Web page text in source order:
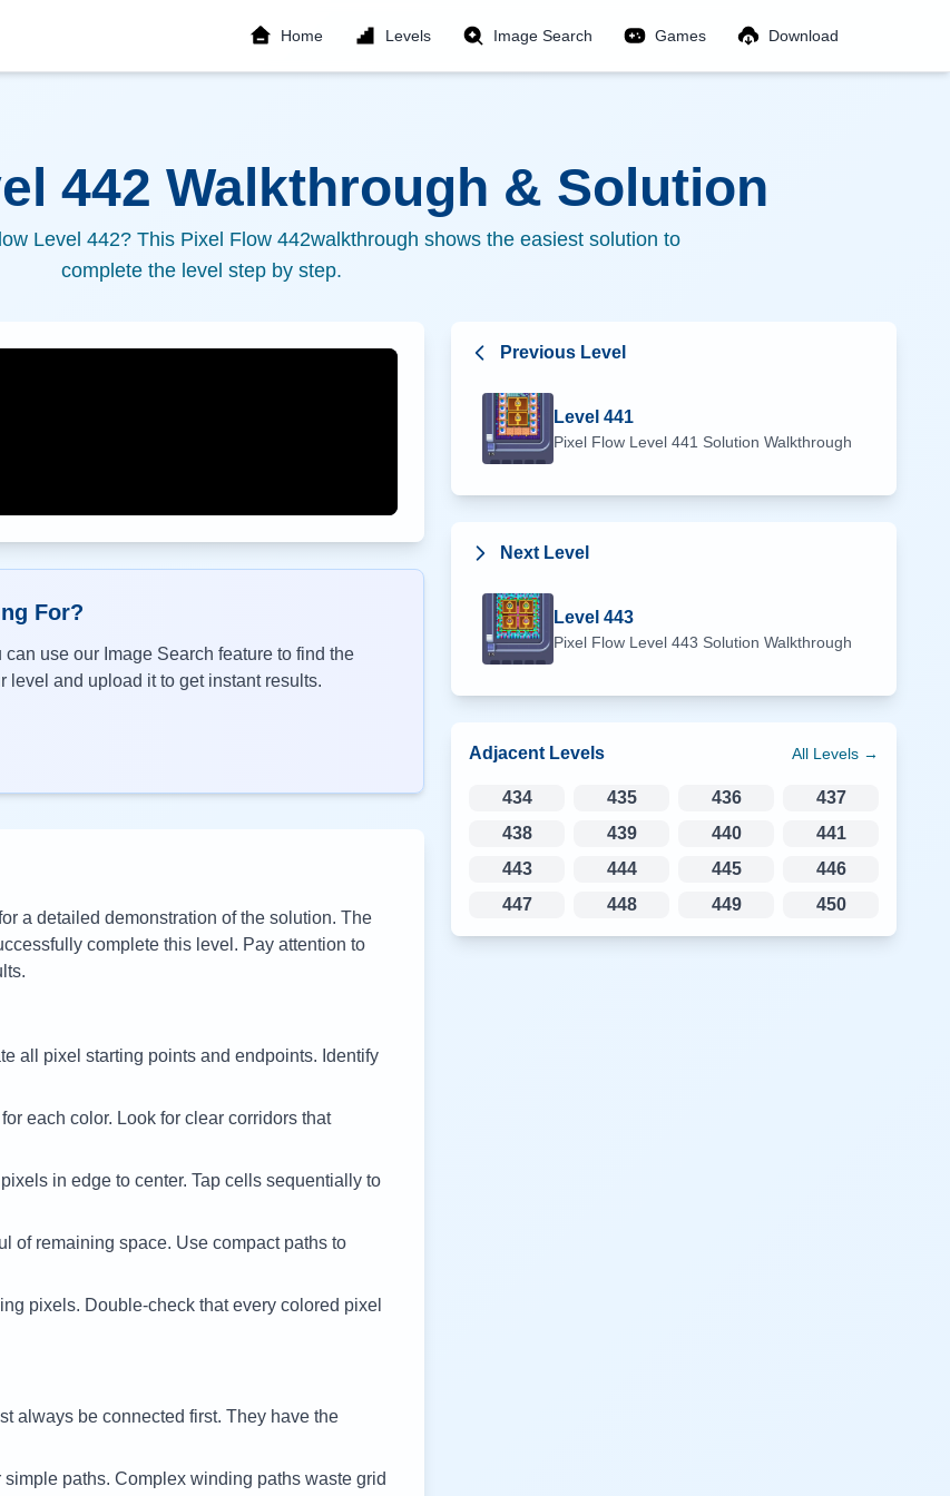
Home Levels Image Search Games Download
442 Walkthrough & Solution
Level 442? This Pixel Flow 442walkthrough shows the easiest solution to
complete the level step by step.
For?
use our Image Search feature to find the
level and upload it to get instant results.
a detailed demonstration of the solution. The
complete this level. Pay attention to
all pixel starting points and endpoints. Identify
each color. Look for clear corridors that
in edge to center. Tap cells sequentially to
of remaining space. Use compact paths to
pixels. Double-check that every colored pixel
always be connected first. They have the
paths. Complex winding paths waste grid
Previous Level
Level 441
Pixel Flow Level 441 Solution Walkthrough
Next Level
Level 443
Pixel Flow Level 443 Solution Walkthrough
Adjacent Levels All Levels →
434 435 436
437
438
439 440
441
443
444 445
446
447
448 449 450